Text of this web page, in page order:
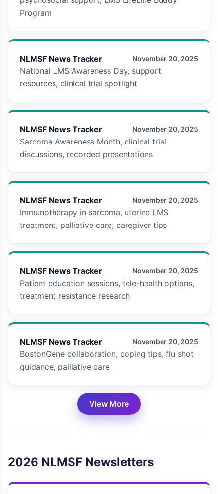
Program
NLMSF News Tracker November 20, 2025
National LMS Awareness Day, support
resources, clinical trial spotlight
NLMSF News Tracker November 20, 2025
Sarcoma Awareness Month, clinical trial
discussions, recorded presentations
NLMSF News Tracker November 20, 2025
Immunotherapy in sarcoma, uterine LMS
treatment, palliative care, caregiver tips
NLMSF News Tracker November 20, 2025
Patient education sessions, tele-health options,
treatment resistance research
NLMSF News Tracker November 20, 2025
BostonGene collaboration, coping tips, flu shot
guidance, palliative care
View More
2026 NLMSF Newsletters